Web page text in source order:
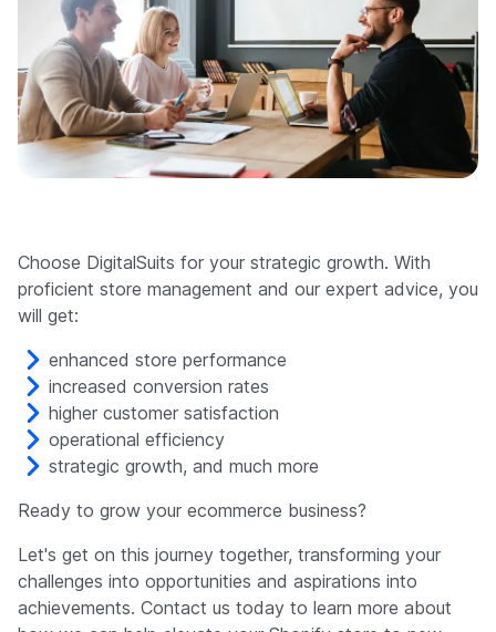
Choose DigitalSuits for your strategic growth. With
proficient store management and our expert advice, you
will get:
enhanced store performance
increased conversion rates
higher customer satisfaction
operational efficiency
strategic growth, and much more
Ready to grow your ecommerce business?
Let's get on this journey together, transforming your
challenges into opportunities and aspirations into
achievements. Contact us today to learn more about